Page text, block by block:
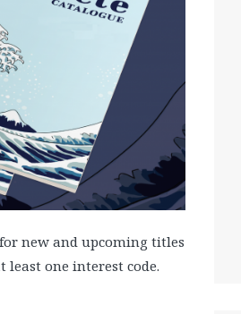
new and upcoming titles
least one interest code.